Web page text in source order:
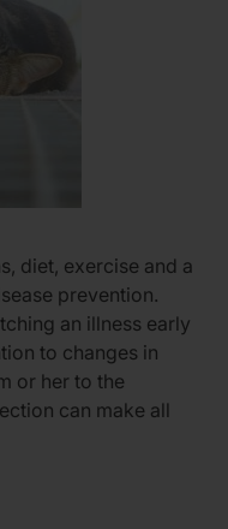
diet, exercise and a
prevention.
an illness early
to changes in
or her to the
can make all